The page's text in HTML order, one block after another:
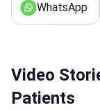
WhatsApp
Video
Patients